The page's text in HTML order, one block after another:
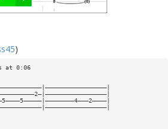
)
at 0:06